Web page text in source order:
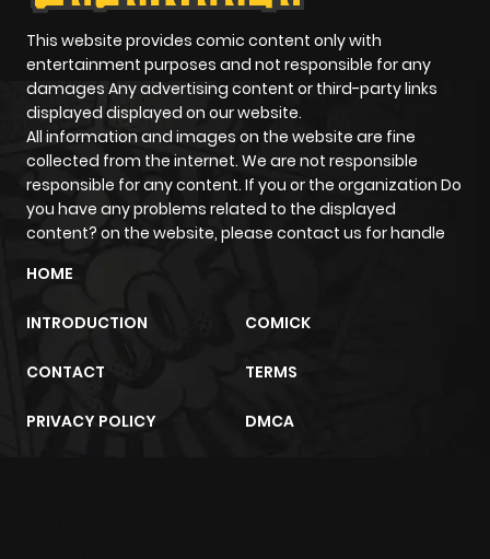
This website provides comic content only with
entertainment purposes and not responsible for any
damages Any advertising content or third-party links
displayed displayed on our website.
All information and images on the website are fine
collected from the internet. We are not responsible
responsible for any content. If you or the organization Do
you have any problems related to the displayed
content? on the website, please contact us for handle
HOME
INTRODUCTION COMICK
CONTACT TERMS
PRIVACY POLICY DMCA